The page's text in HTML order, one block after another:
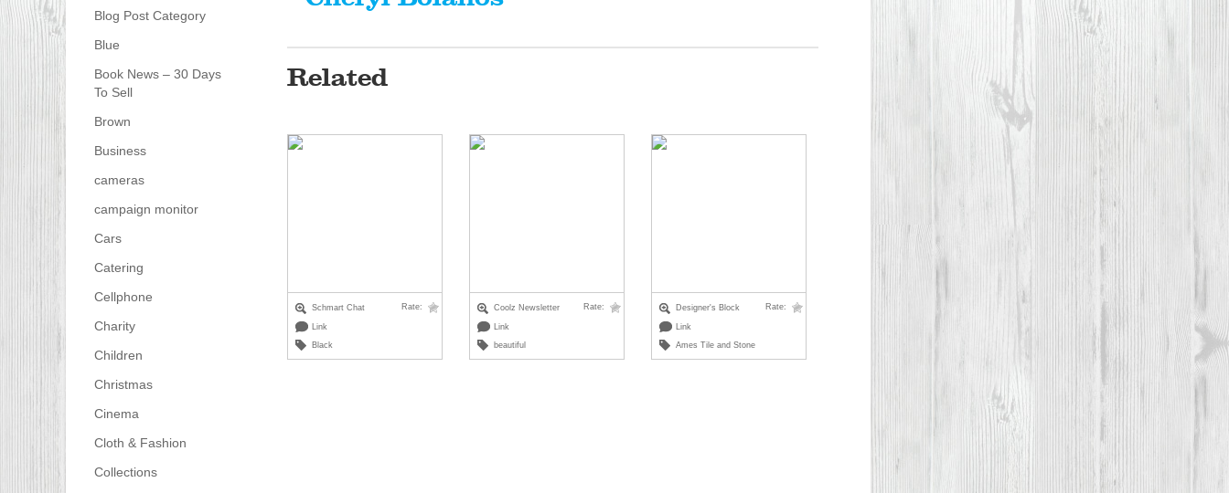
Blog Post Category
Blue
Book News – 30 Days
To Sell
Brown
Business
cameras
campaign monitor
Cars
Catering
Cellphone
Charity
Children
Christmas
Cinema
Cloth & Fashion
Collections
Related
Schmart Chat Rate:
Link
Black
Coolz Newsletter Rate:
Link
beautiful
Designer's Block Rate:
Link
Ames Tile and Stone